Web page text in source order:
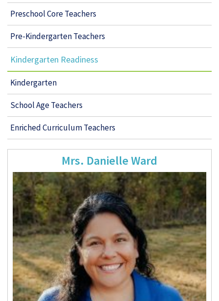
Preschool Core Teachers
Pre-Kindergarten Teachers
Kindergarten Readiness
Kindergarten
School Age Teachers
Enriched Curriculum Teachers
Mrs. Danielle Ward